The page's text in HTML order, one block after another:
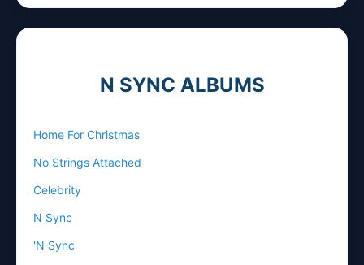
N SYNC ALBUMS
Home For Christmas
No Strings Attached
Celebrity
N Sync
'N Sync